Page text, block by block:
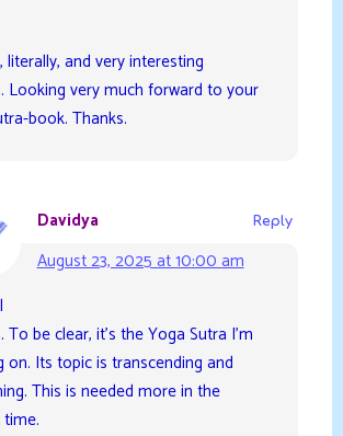
literally, and very interesting
Looking very much forward to your
book. Thanks.
Davidya
August 23, 2025 at 10:00 am
Reply
To be clear, it’s the Yoga Sutra I’m
on. Its topic is transcending and
This is needed more in the